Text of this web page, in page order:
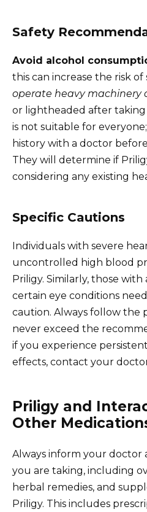
Safety
Avoid alcohol
this can increase the risk of
operate heavy machinery
or lightheaded after
is not suitable for
history with a doctor
They will determine if
considering any existing
Specific Cautions
Individuals with severe
uncontrolled high blood
Priligy. Similarly, those
certain eye conditions
caution. Always follow the
never exceed the
if you experience
effects, contact your
Priligy and
Other
Always inform your doctor
you are taking, including
herbal remedies, and
Priligy. This includes